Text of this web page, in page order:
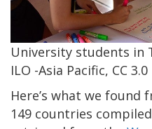
University students in
ILO -Asia Pacific, CC 3.0
Here’s what we
149 countries